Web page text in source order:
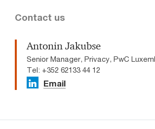
Contact us
Antonin Jakubse
Senior Manager, Privacy, PwC
Tel: +352 62133 44 12
Email